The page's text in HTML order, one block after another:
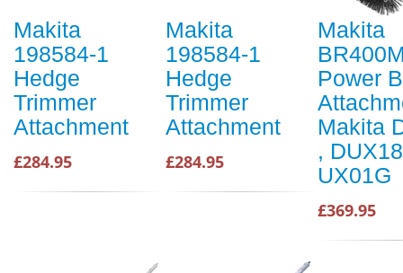
Makita
198584-1
Hedge
Trimmer
Attachment
£284.95
Makita
198584-1
Hedge
Trimmer
Attachment
£284.95
Makita
Power
Makita
,
UX01G
£369.95